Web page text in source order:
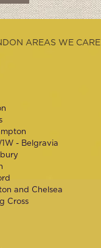
AREAS WE CARE
- Belgravia
and Chelsea
Cross